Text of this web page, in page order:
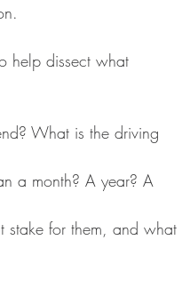
help dissect what
What is the driving
a month? A year? A
stake for them, and what